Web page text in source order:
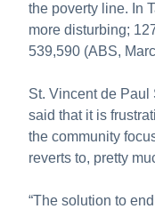
the poverty line. In
more disturbing;
539,590 (ABS,
St. Vincent de Paul
said that it is
the community
reverts to, pretty
“The solution to